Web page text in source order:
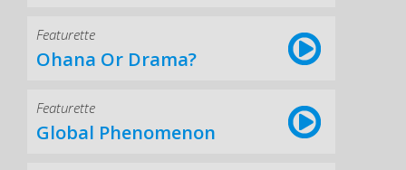
Featurette
Ohana Or Drama?
Featurette
Global Phenomenon